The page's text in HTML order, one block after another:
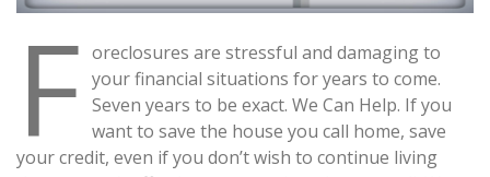
F oreclosures are stressful and damaging to
your financial situations for years to come.
Seven years to be exact. We Can Help. If you
want to save the house you call home, save
your credit, even if you don’t wish to continue living